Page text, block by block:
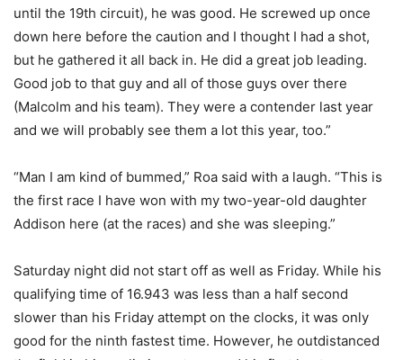
until the 19th circuit), he was good. He screwed up once
down here before the caution and I thought I had a shot,
but he gathered it all back in. He did a great job leading.
Good job to that guy and all of those guys over there
(Malcolm and his team). They were a contender last year
and we will probably see them a lot this year, too.”
“Man I am kind of bummed,” Roa said with a laugh. “This is
the first race I have won with my two-year-old daughter
Addison here (at the races) and she was sleeping.”
Saturday night did not start off as well as Friday. While his
qualifying time of 16.943 was less than a half second
slower than his Friday attempt on the clocks, it was only
good for the ninth fastest time. However, he outdistanced